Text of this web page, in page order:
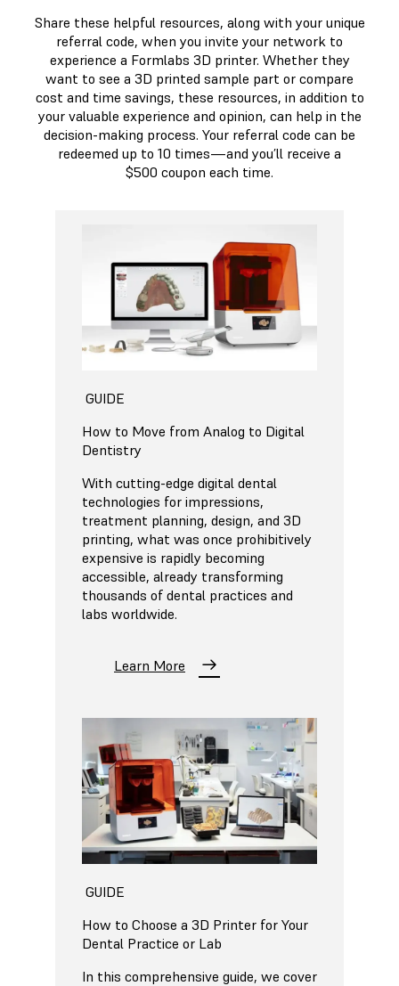
Share these helpful resources, along with your unique
referral code, when you invite your network to
experience a Formlabs 3D printer. Whether they
want to see a 3D printed sample part or compare
cost and time savings, these resources, in addition to
your valuable experience and opinion, can help in the
decision-making process. Your referral code can be
redeemed up to 10 times—and you’ll receive a
$500 coupon each time.
GUIDE
How to Move from Analog to Digital
Dentistry
With cutting-edge digital dental
technologies for impressions,
treatment planning, design, and 3D
printing, what was once prohibitively
expensive is rapidly becoming
accessible, already transforming
thousands of dental practices and
labs worldwide.
Learn More
GUIDE
How to Choose a 3D Printer for Your
Dental Practice or Lab
In this comprehensive guide, we cover